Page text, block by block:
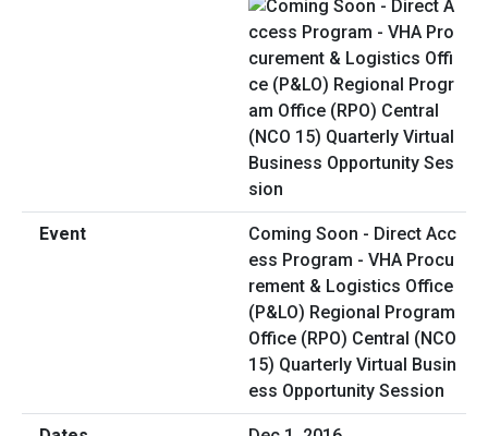
Coming Soon - Direct Acc
ess Program - VHA Procu
rement & Logistics Office
(P&LO) Regional Program
Office (RPO) Central (NCO
15) Quarterly Virtual Busin
ess Opportunity Session